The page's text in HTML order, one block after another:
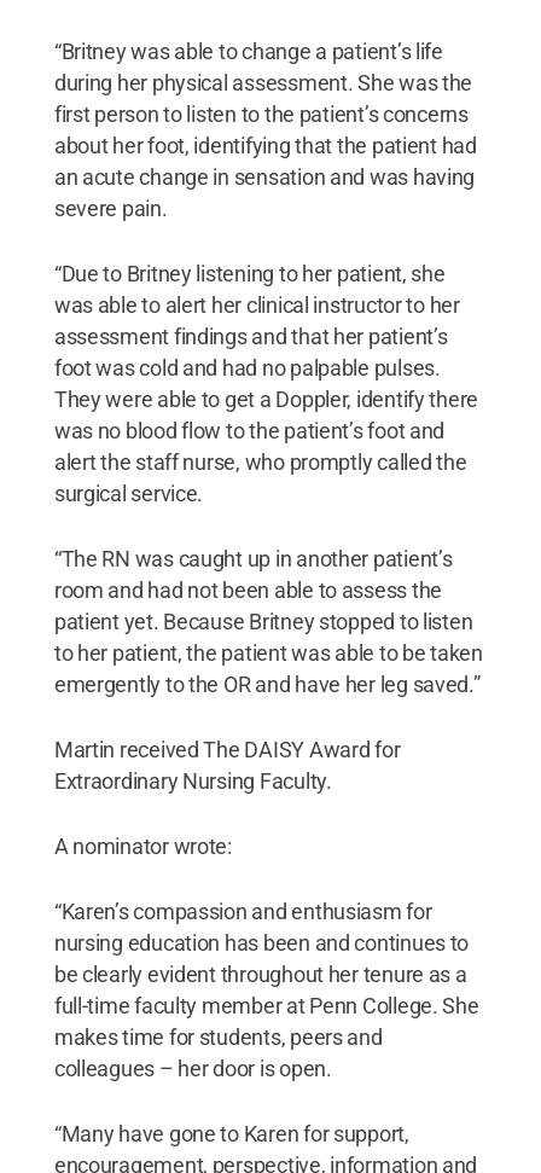
“Britney was able to change a patient’s life
during her physical assessment. She was the
first person to listen to the patient’s concerns
about her foot, identifying that the patient had
an acute change in sensation and was having
severe pain.
“Due to Britney listening to her patient, she
was able to alert her clinical instructor to her
assessment findings and that her patient’s
foot was cold and had no palpable pulses.
They were able to get a Doppler, identify there
was no blood flow to the patient’s foot and
alert the staff nurse, who promptly called the
surgical service.
“The RN was caught up in another patient’s
room and had not been able to assess the
patient yet. Because Britney stopped to listen
to her patient, the patient was able to be taken
emergently to the OR and have her leg saved.”
Martin received The DAISY Award for
Extraordinary Nursing Faculty.
A nominator wrote:
“Karen’s compassion and enthusiasm for
nursing education has been and continues to
be clearly evident throughout her tenure as a
full-time faculty member at Penn College. She
makes time for students, peers and
colleagues – her door is open.
“Many have gone to Karen for support,
encouragement, perspective, information and